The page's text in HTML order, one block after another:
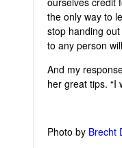
the only way to
stop handing
to any person
And my
her great tips. “I
Photo by Brecht